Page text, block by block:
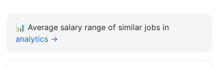
📊 Average salary range of similar jobs in
analytics →